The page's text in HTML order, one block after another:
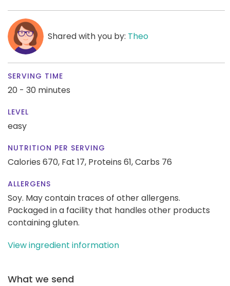
Shared with you by: Theo
SERVING TIME
20 - 30 minutes
LEVEL
easy
NUTRITION PER SERVING
Calories 670, Fat 17, Proteins 61,Carbs 76
ALLERGENS
Soy. May contain traces of other allergens.
Packaged in a facility that handles other products
containing gluten.
View ingredient information
What we send